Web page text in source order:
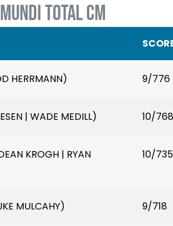
TOTAL CM
HERRMANN) 9/776
| WADE MEDILL) 10/768
KROGH | RYAN
10/735
MULCAHY) 9/718